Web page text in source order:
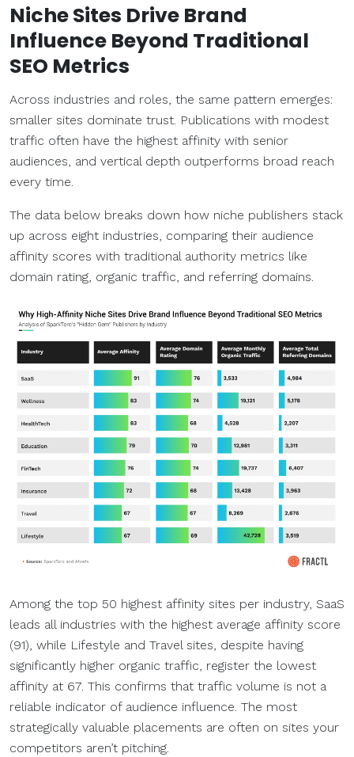
Niche Sites Drive Brand
Influence Beyond Traditional
SEO Metrics
Across industries and roles, the same pattern emerges:
smaller sites dominate trust. Publications with modest
traffic often have the highest affinity with senior
audiences, and vertical depth outperforms broad reach
every time.
The data below breaks down how niche publishers stack
up across eight industries, comparing their audience
affinity scores with traditional authority metrics like
domain rating, organic traffic, and referring domains.
Among the top 50 highest affinity sites per industry, SaaS
leads all industries with the highest average affinity score
(91), while Lifestyle and Travel sites, despite having
significantly higher organic traffic, register the lowest
affinity at 67. This confirms that traffic volume is not a
reliable indicator of audience influence. The most
strategically valuable placements are often on sites your
competitors aren’t pitching.